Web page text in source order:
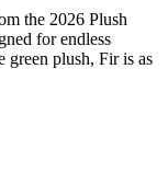
the 2026 Plush
for endless
plush, Fir is as